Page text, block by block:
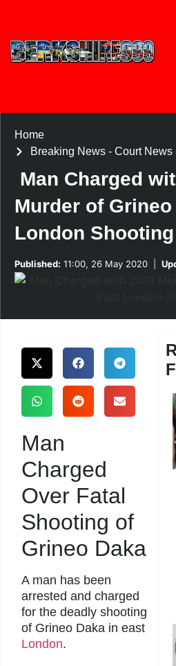
Home
Breaking News- Court News
Man Charged
Murder of
London Shooting
Published: 11:00, 26 May 2020
Man
Charged
Over Fatal
Shooting of
Grineo Daka
A man has been
arrested and charged
for the deadly shooting
of Grineo Daka in east
London.